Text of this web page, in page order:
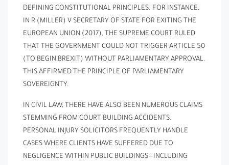
DEFINING CONSTITUTIONAL PRINCIPLES. FOR INSTANCE,
IN R (MILLER) V SECRETARY OF STATE FOR EXITING THE
EUROPEAN UNION (2017), THE SUPREME COURT RULED
THAT THE GOVERNMENT COULD NOT TRIGGER ARTICLE 50
(TO BEGIN BREXIT) WITHOUT PARLIAMENTARY APPROVAL.
THIS AFFIRMED THE PRINCIPLE OF PARLIAMENTARY
SOVEREIGNTY.
IN CIVIL LAW, THERE HAVE ALSO BEEN NUMEROUS CLAIMS
STEMMING FROM COURT BUILDING ACCIDENTS.
PERSONAL INJURY SOLICITORS FREQUENTLY HANDLE
CASES WHERE CLIENTS HAVE SUFFERED DUE TO
NEGLIGENCE WITHIN PUBLIC BUILDINGS—INCLUDING